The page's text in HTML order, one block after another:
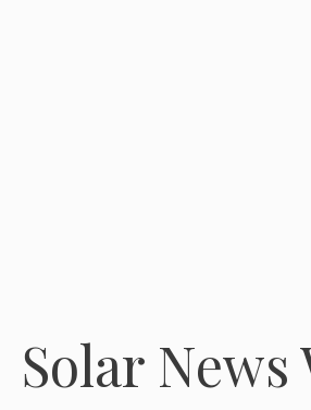
Solar News